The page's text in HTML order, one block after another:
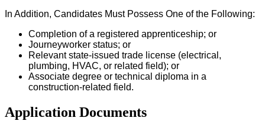
In Addition, Candidates Must Possess One of the Following:
Completion of a registered apprenticeship; or
Journeyworker status; or
Relevant state-issued trade license (electrical,
plumbing, HVAC, or related field); or
Associate degree or technical diploma in a
construction-related field.
Application Documents